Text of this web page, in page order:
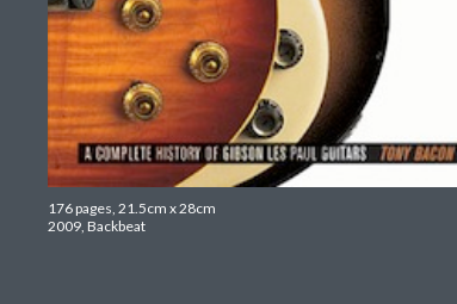
176 pages, 21.5cm x 28cm
2009, Backbeat